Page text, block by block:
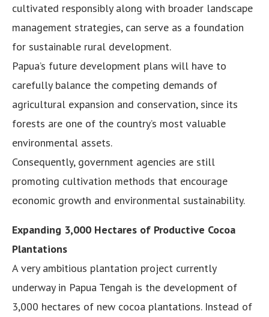
cultivated responsibly along with broader landscape
management strategies, can serve as a foundation
for sustainable rural development.
Papua’s future development plans will have to
carefully balance the competing demands of
agricultural expansion and conservation, since its
forests are one of the country’s most valuable
environmental assets.
Consequently, government agencies are still
promoting cultivation methods that encourage
economic growth and environmental sustainability.
Expanding 3,000 Hectares of Productive Cocoa
Plantations
A very ambitious plantation project currently
underway in Papua Tengah is the development of
3,000 hectares of new cocoa plantations. Instead of